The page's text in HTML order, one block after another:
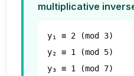
multiplicative
y₁ ≡ 2 (mod 3)
y₂ ≡ 1 (mod 5)
y₃ ≡ 1 (mod 7)